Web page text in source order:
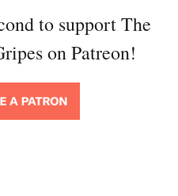
to support The
on Patreon!